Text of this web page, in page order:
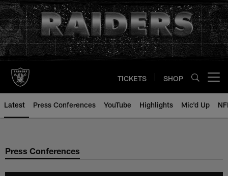
Skip
to
main
content
TICKETS SHOP
Latest Press Conferences YouTube Highlights Mic'd Up
Press Conferences